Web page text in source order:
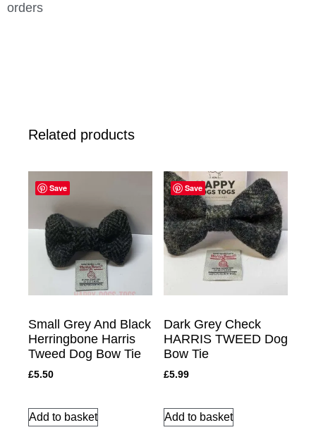
orders
Related products
Save
Small Grey And Black
Herringbone Harris
Tweed Dog Bow Tie
£5.50
Add to basket
Save
Dark Grey Check
HARRIS TWEED Dog
Bow Tie
£5.99
Add to basket